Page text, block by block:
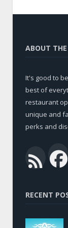
ABOUT
It's good to
best of
restaurant
unique and
perks and
RECENT